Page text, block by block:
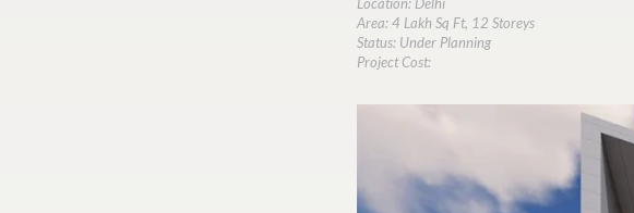
Area: 4 Lakh Sq Ft, 12 Storeys
Status: Under Planning
Project Cost: